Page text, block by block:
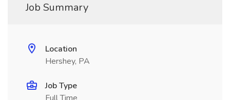
Job Summary
Location
Hershey, PA
Job Type